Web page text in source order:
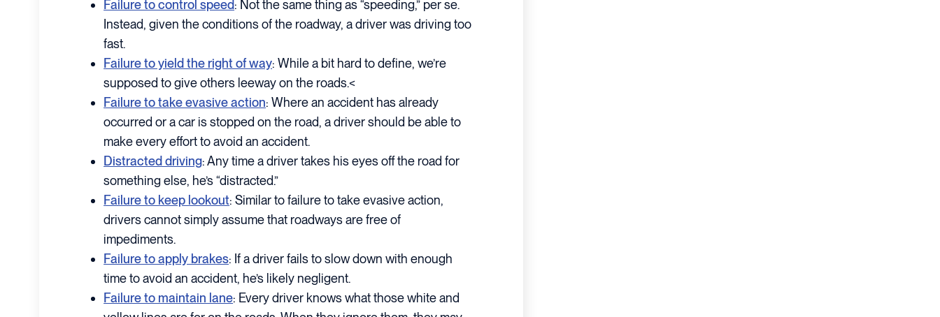
Failure to control speed: Not the same thing as “speeding,” per se.
Instead, given the conditions of the roadway, a driver was driving too
fast.
Failure to yield the right of way: While a bit hard to define, we’re
supposed to give others leeway on the roads.<
Failure to take evasive action: Where an accident has already
occurred or a car is stopped on the road, a driver should be able to
make every effort to avoid an accident.
Distracted driving: Any time a driver takes his eyes off the road for
something else, he’s “distracted.”
Failure to keep lookout: Similar to failure to take evasive action,
drivers cannot simply assume that roadways are free of
impediments.
Failure to apply brakes: If a driver fails to slow down with enough
time to avoid an accident, he’s likely negligent.
Failure to maintain lane: Every driver knows what those white and